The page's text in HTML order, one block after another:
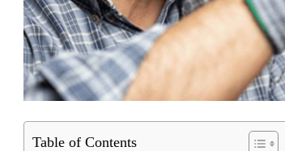
Table of Contents